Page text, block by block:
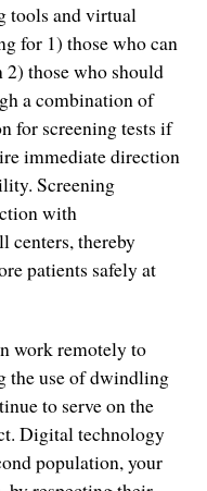
tools and virtual
for 1) those who can
those who should
a combination of
for screening tests if
immediate direction
Screening
with
centers, thereby
patients safely at
work remotely to
the use of dwindling
to serve on the
Digital technology
population, your